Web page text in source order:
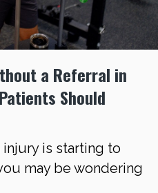
a Referral in
Should
injury is starting to
may be wondering